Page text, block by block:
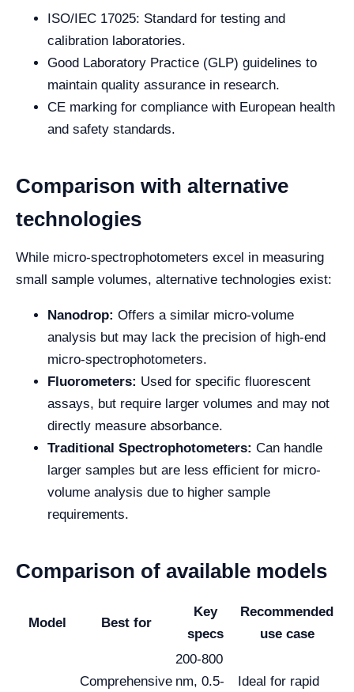
ISO/IEC 17025: Standard for testing and
calibration laboratories.
Good Laboratory Practice (GLP) guidelines to
maintain quality assurance in research.
CE marking for compliance with European health
and safety standards.
Comparison with alternative
technologies
While micro-spectrophotometers excel in measuring
small sample volumes, alternative technologies exist:
Nanodrop: Offers a similar micro-volume
analysis but may lack the precision of high-end
micro-spectrophotometers.
Fluorometers: Used for specific fluorescent
assays, but require larger volumes and may not
directly measure absorbance.
Traditional Spectrophotometers: Can handle
larger samples but are less efficient for micro-
volume analysis due to higher sample
requirements.
Comparison of available models
Model Best for
Key
specs
Recommended
use case
Comprehensive
200-800
nm, 0.5-
Ideal for rapid